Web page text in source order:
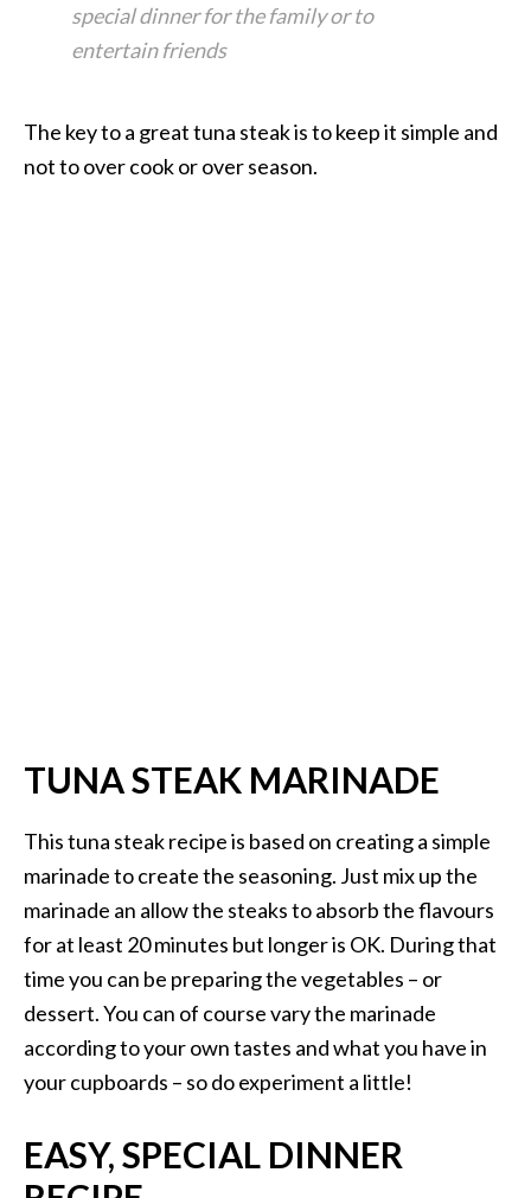
special dinner for the family or to
entertain friends
The key to a great tuna steak is to keep it simple and
not to over cook or over season.
TUNA STEAK MARINADE
This tuna steak recipe is based on creating a simple
marinade to create the seasoning. Just mix up the
marinade an allow the steaks to absorb the flavours
for at least 20 minutes but longer is OK. During that
time you can be preparing the vegetables – or
dessert. You can of course vary the marinade
according to your own tastes and what you have in
your cupboards – so do experiment a little!
EASY, SPECIAL DINNER